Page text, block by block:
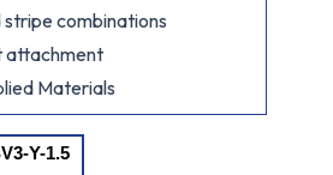
combinations
attachment
Materials
Y-1.5